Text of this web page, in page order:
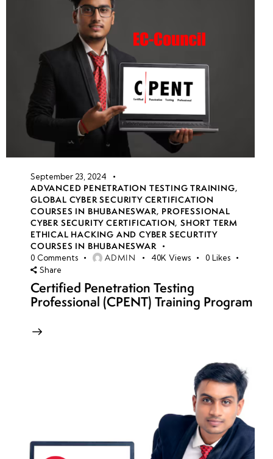
September 23, 2024
ADVANCED PENETRATION TESTING TRAINING,
GLOBAL CYBER SECURITY CERTIFICATION
COURSES IN BHUBANESWAR, PROFESSIONAL
CYBER SECURITY CERTIFICATION,SHORT TERM
ETHICAL HACKING AND CYBER SECURTITY
COURSES IN BHUBANESWAR
0 Comments ADMIN 40K Views 0 Likes
Share
Certified Penetration Testing
Professional (CPENT) Training Program